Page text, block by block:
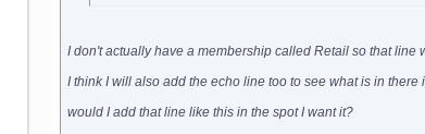
I don't actually have a membership called Retail so that
I think I will also add the echo line too to see what is in there
would I add that line like this in the spot I want it?